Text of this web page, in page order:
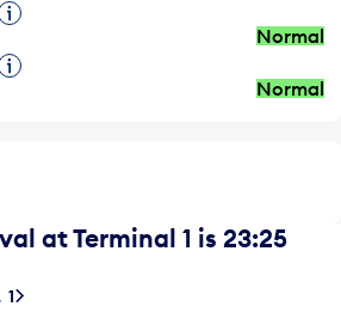
Normal
Normal
at Terminal 1 is 23:25
1